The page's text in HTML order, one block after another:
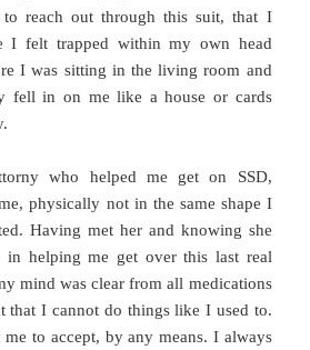
reach out through this suit, that I
I felt trapped within my own head
I was sitting in the living room and
fell in on me like a house or cards
who helped me get on SSD,
physically not in the same shape I
Having met her and knowing she
helping me get over this last real
mind was clear from all medications
that I cannot do things like I used to.
to accept, by any means. I always